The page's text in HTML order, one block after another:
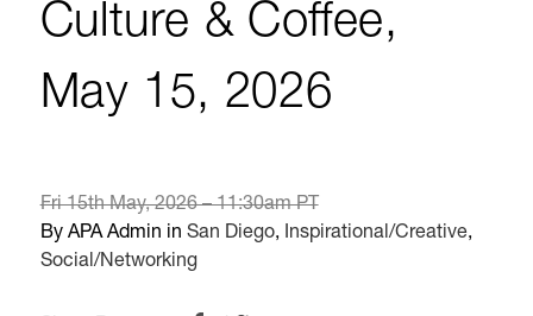
Culture & Coffee,
May 15, 2026
Fri 15th May, 2026 – 11:30am PT
By APA Admin in San Diego, Inspirational/Creative,
Social/Networking